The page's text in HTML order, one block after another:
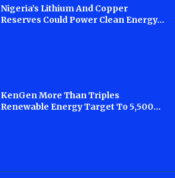
Nigeria’s Lithium And Copper
Reserves Could Power Clean Energy...
KenGen More Than Triples
Renewable Energy Target To 5,500...